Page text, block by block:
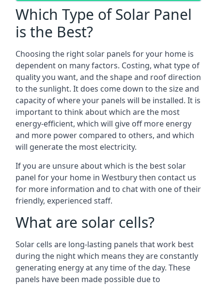
Which Type of Solar Panel
is the Best?
Choosing the right solar panels for your home is
dependent on many factors. Costing, what type of
quality you want, and the shape and roof direction
to the sunlight. It does come down to the size and
capacity of where your panels will be installed. It is
important to think about which are the most
energy-efficient, which will give off more energy
and more power compared to others, and which
will generate the most electricity.
If you are unsure about which is the best solar
panel for your home in Westbury then contact us
for more information and to chat with one of their
friendly, experienced staff.
What are solar cells?
Solar cells are long-lasting panels that work best
during the night which means they are constantly
generating energy at any time of the day. These
panels have been made possible due to